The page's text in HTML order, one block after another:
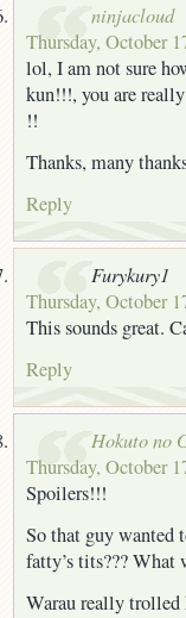
ninjacloud
Thursday, October
lol, I am not sure
kun!!!, you are
!!
Thanks, many
Reply
Furykury1
Thursday, October
This sounds great.
Reply
Hokuto no
Thursday, October
Spoilers!!!
So that guy wanted
fatty’s tits???
Warau really